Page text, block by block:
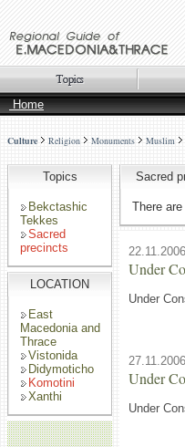
Home
Culture Religion Monuments Muslim
Topics
Bekctashic
Tekkes
Sacred
precincts
LOCATION
East
Macedonia and
Thrace
Vistonida
Didymoticho
Komotini
Xanthi
Sacred
There
22.11.2006
Under
Under
27.11.2006
Under
Under